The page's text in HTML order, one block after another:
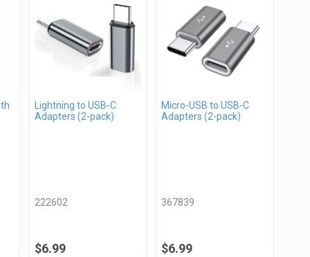
Lightning to USB-C
Adapters (2-pack)
222602
$6.99
Micro-USB to USB-C
Adapters (2-pack)
367839
$6.99